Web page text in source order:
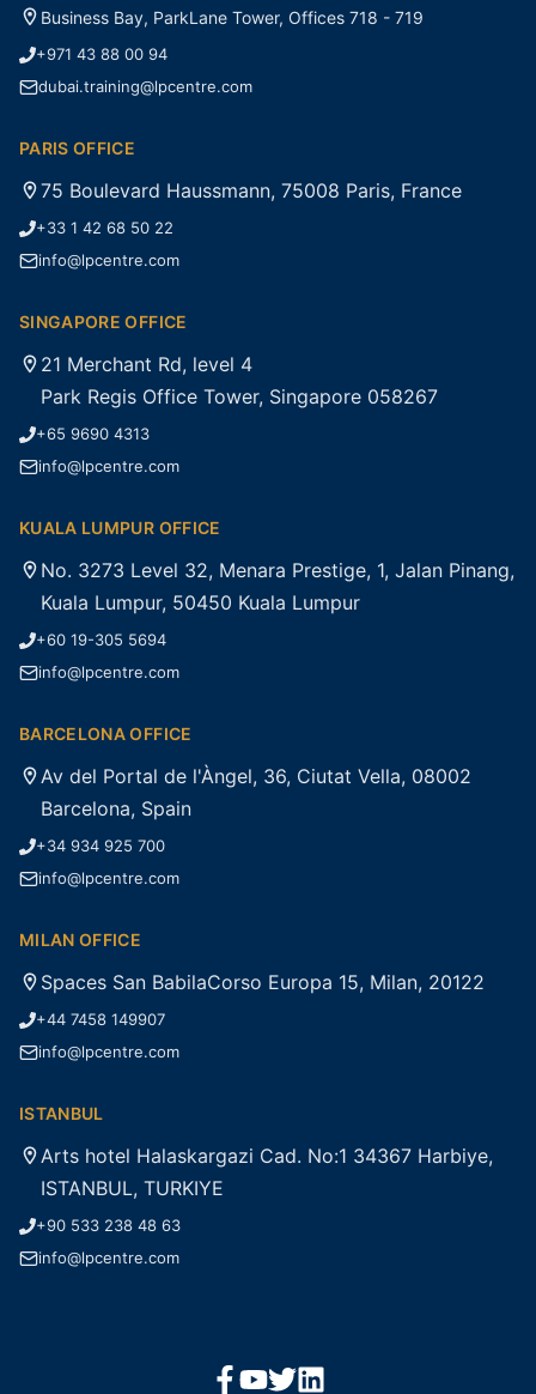
Business Bay, ParkLane Tower, Offices 718 - 719
+971 43 88 00 94
dubai.training@lpcentre.com
PARIS OFFICE
75 Boulevard Haussmann, 75008 Paris, France
+33 1 42 68 50 22
info@lpcentre.com
SINGAPORE OFFICE
21 Merchant Rd, level 4
Park Regis Office Tower, Singapore 058267
+65 9690 4313
info@lpcentre.com
KUALA LUMPUR OFFICE
No. 3273 Level 32, Menara Prestige, 1, Jalan Pinang,
Kuala Lumpur, 50450 Kuala Lumpur
+60 19-305 5694
info@lpcentre.com
BARCELONA OFFICE
Av del Portal de l'Àngel, 36, Ciutat Vella, 08002
Barcelona, Spain
+34 934 925 700
info@lpcentre.com
MILAN OFFICE
Spaces San BabilaCorso Europa 15, Milan, 20122
+44 7458 149907
info@lpcentre.com
ISTANBUL
Arts hotel Halaskargazi Cad. No:1 34367 Harbiye,
ISTANBUL, TURKIYE
+90 533 238 48 63
info@lpcentre.com